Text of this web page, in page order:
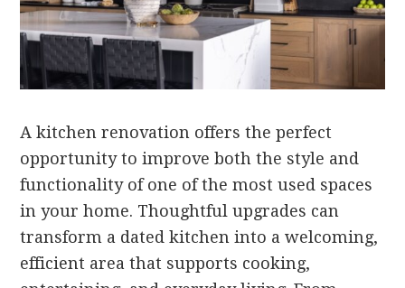
A kitchen renovation offers the perfect
opportunity to improve both the style and
functionality of one of the most used spaces
in your home. Thoughtful upgrades can
transform a dated kitchen into a welcoming,
efficient area that supports cooking,